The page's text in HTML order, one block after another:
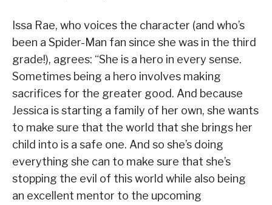
Issa Rae, who voices the character (and who’s
been a Spider-Man fan since she was in the third
grade!), agrees: “She is a hero in every sense.
Sometimes being a hero involves making
sacrifices for the greater good. And because
Jessica is starting a family of her own, she wants
to make sure that the world that she brings her
child into is a safe one. And so she’s doing
everything she can to make sure that she’s
stopping the evil of this world while also being
an excellent mentor to the upcoming